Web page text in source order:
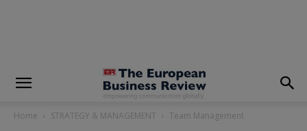
Home STRATEGY & MANAGEMENT Team Management